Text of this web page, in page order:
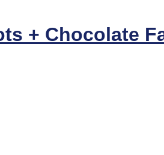
+ Chocolate